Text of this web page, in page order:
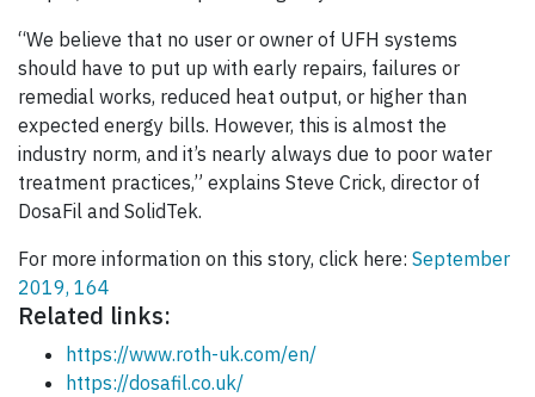
“We believe that no user or owner of UFH systems
should have to put up with early repairs, failures or
remedial works, reduced heat output, or higher than
expected energy bills. However, this is almost the
industry norm, and it’s nearly always due to poor water
treatment practices,” explains Steve Crick, director of
DosaFil and SolidTek.
For more information on this story, click here: September
2019, 164
Related links:
https://www.roth-uk.com/en/
https://dosafil.co.uk/